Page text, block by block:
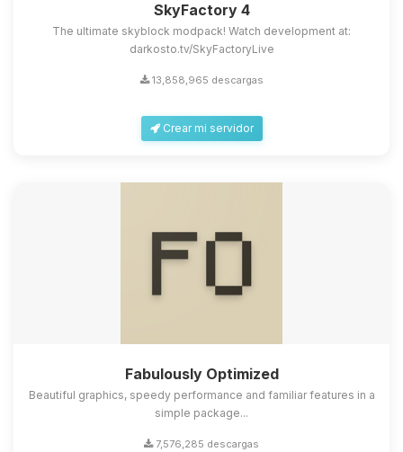
SkyFactory 4
The ultimate skyblock modpack! Watch development at:
darkosto.tv/SkyFactoryLive
13,858,965 descargas
Crear mi servidor
Fabulously Optimized
Beautiful graphics, speedy performance and familiar features in a
simple package...
7,576,285 descargas